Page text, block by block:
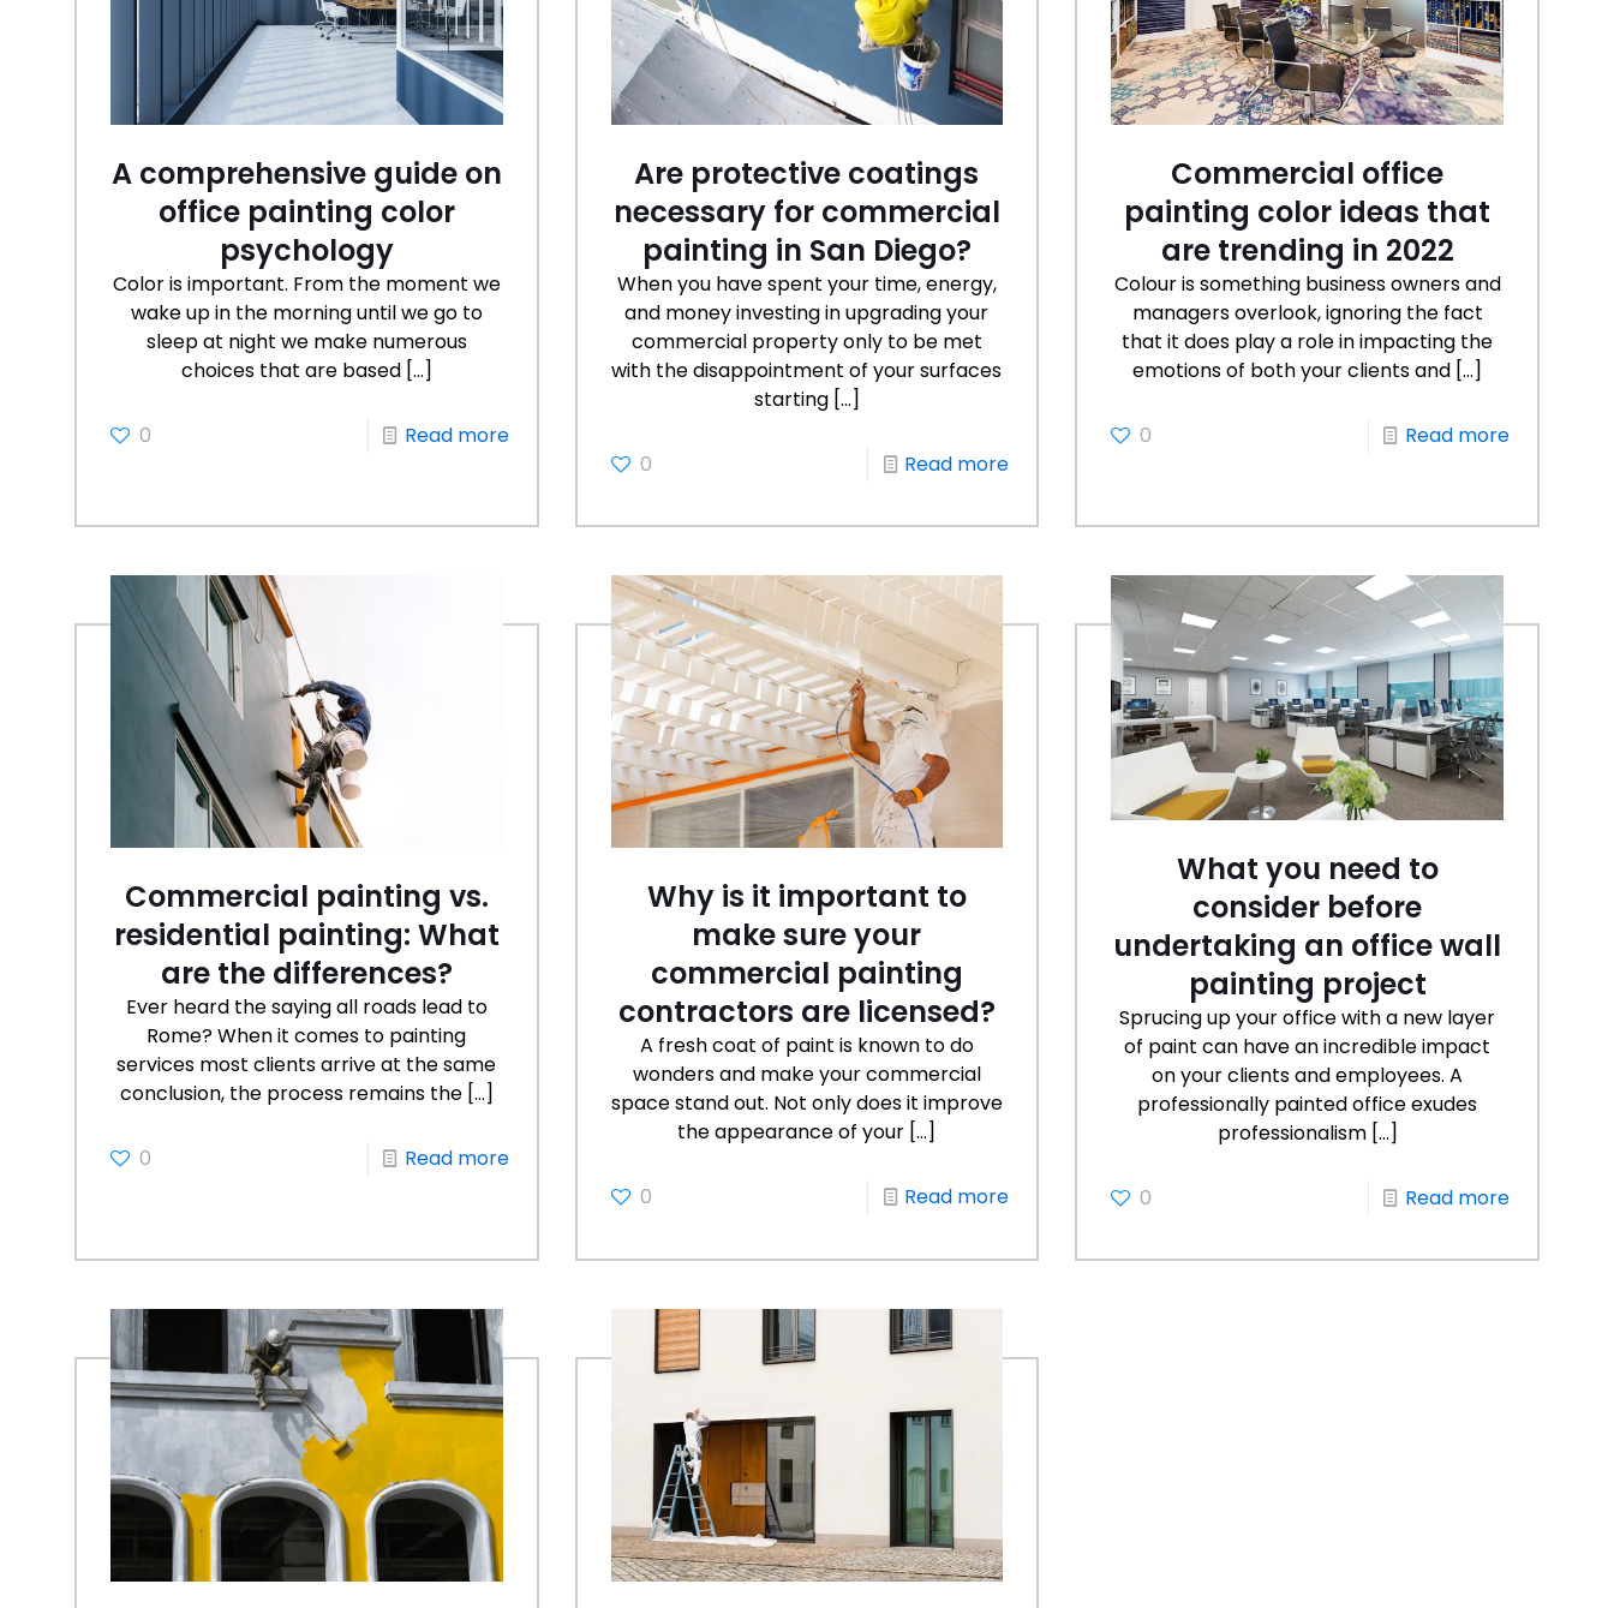
A comprehensive guide on
office painting color
psychology
Color is important. From the moment we
wake up in the morning until we go to
sleep at night we make numerous
choices that are based[…]
0 Read more
Are protective coatings
necessary for commercial
painting in San Diego?
When you have spent your time, energy,
and money investing in upgrading your
commercial property only to be met
with the disappointment of your surfaces
starting[…]
0 Read more
Commercial office
painting color ideas that
are trending in 2022
Colour is something business owners and
managers overlook, ignoring the fact
that it does play a role in impacting the
emotions of both your clients and […]
0 Read more
Commercial painting vs.
residential painting: What
are the differences?
Ever heard the saying all roads lead to
Rome? When it comes to painting
services most clients arrive at the same
conclusion, the process remains the[…]
0 Read more
Why is it important to
make sure your
commercial painting
contractors are licensed?
A fresh coat of paint is known to do
wonders and make your commercial
space stand out. Not only does it improve
the appearance of your […]
0 Read more
What you need to
consider before
undertaking an office wall
painting project
Sprucing up your office with a new layer
of paint can have an incredible impact
on your clients and employees. A
professionally painted office exudes
professionalism[…]
0 Read more